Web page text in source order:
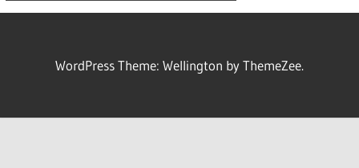
WordPress Theme: Wellington by ThemeZee.